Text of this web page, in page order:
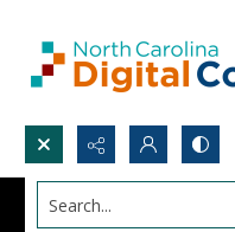
Search...